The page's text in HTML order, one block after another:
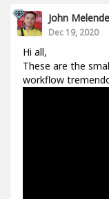
John
Dec 19, 2020
Hi all,
These are the
workflow